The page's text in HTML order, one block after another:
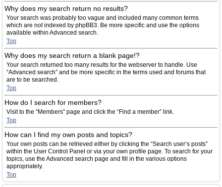
Why does my search return no results?
Your search was probably too vague and included many common terms
which are not indexed by phpBB3. Be more specific and use the options
available within Advanced search.
Top
Why does my search return a blank page!?
Your search returned too many results for the webserver to handle. Use
“Advanced search” and be more specific in the terms used and forums that
are to be searched.
Top
How do I search for members?
Visit to the “Members” page and click the “Find a member” link.
Top
How can I find my own posts and topics?
Your own posts can be retrieved either by clicking the “Search user’s posts”
within the User Control Panel or via your own profile page. To search for your
topics, use the Advanced search page and fill in the various options
appropriately.
Top